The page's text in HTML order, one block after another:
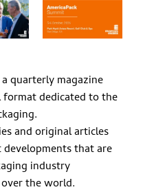
quarterly magazine
dedicated to the
and original articles
that are
industry
the world.